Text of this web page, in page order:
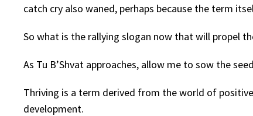
catch cry also waned, perhaps because the term
So what is the rallying slogan now that will propel
As Tu B’Shvat approaches, allow me to sow the
Thriving is a term derived from the world of
development.